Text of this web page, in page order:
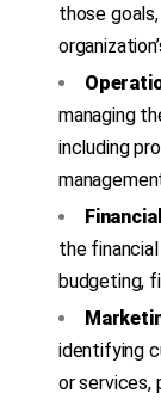
those
managing
including
the
budgeting,
identifying
or services,